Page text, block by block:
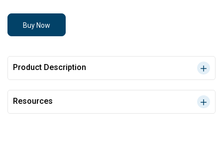
Buy Now
Product Description
Resources